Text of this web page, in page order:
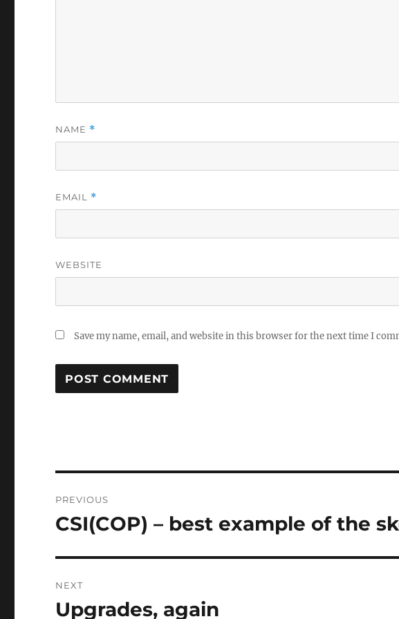
NAME *
EMAIL *
WEBSITE
Save my name, email, and website in this browser for the next time I
navigation
PREVIOUS
Previous
CSI(COP) – best example of the
NEXT
Next
Upgrades, again